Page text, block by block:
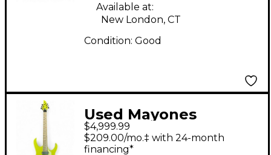
Available at:
New London, CT
Condition: Good
Used Mayones
DUVELL ELITE PRO 6
SOLAR YELLOW Solid
$4,999.99
$209.00/mo.‡ with 24-month
financing*